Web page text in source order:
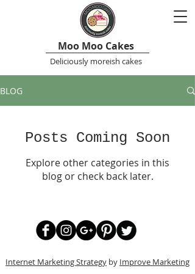
Moo Moo Cakes
Deliciously moreish cakes
BLOG
Posts Coming Soon
Explore other categories in this
blog or check back later.
Internet Marketing Strategy by Improve Marketing